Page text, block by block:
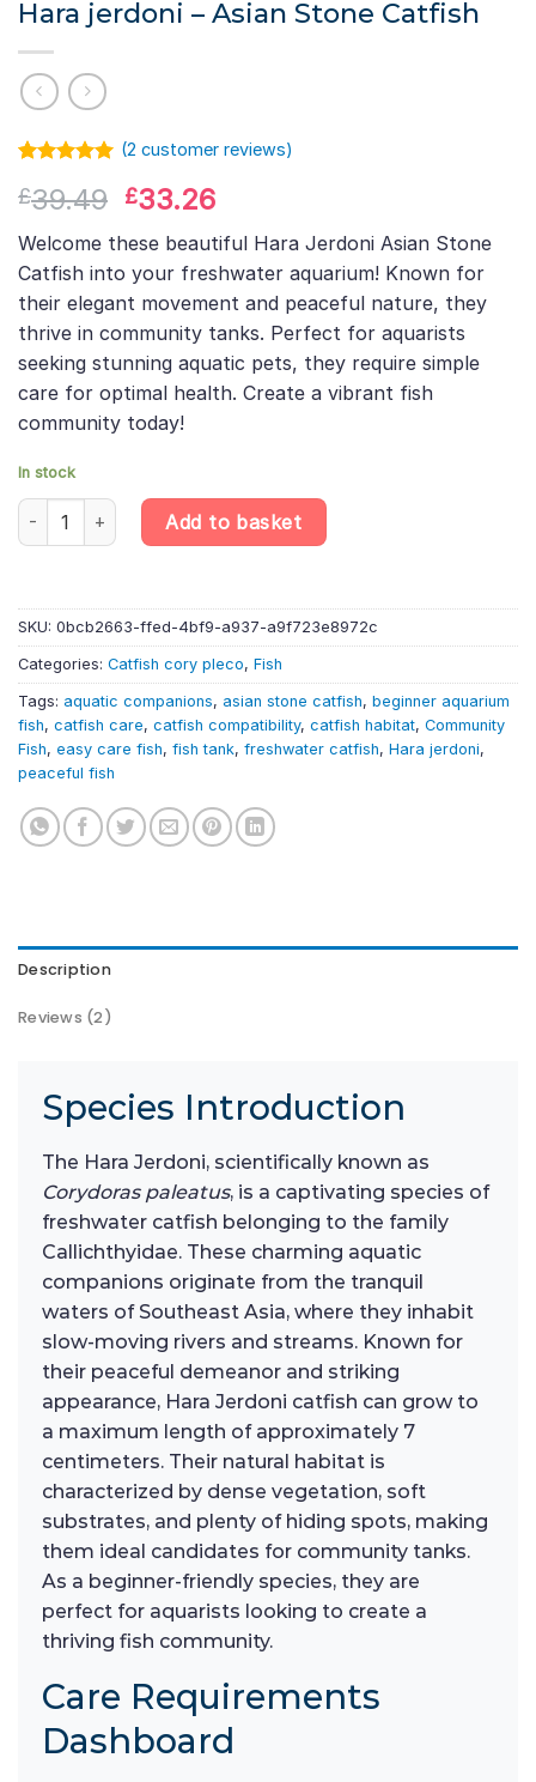
Hara jerdoni – Asian Stone Catfish
out of 5
customer
rating
(2 customer reviews)
£39.49 Original
price
was:
£39.49.
£33.26Current
price
is:
£33.26.
Welcome these beautiful Hara Jerdoni Asian Stone
Catfish into your freshwater aquarium! Known for
their elegant movement and peaceful nature, they
thrive in community tanks. Perfect for aquarists
seeking stunning aquatic pets, they require simple
care for optimal health. Create a vibrant fish
community today!
In stock
Hara jerdoni – Asian Stone Catfish quantity
Add to basket
SKU: 0bcb2663-ffed-4bf9-a937-a9f723e8972c
Categories: Catfish cory pleco, Fish
Tags: aquatic companions, asian stone catfish, beginner aquarium
fish, catfish care, catfish compatibility, catfish habitat, Community
Fish, easy care fish, fish tank, freshwater catfish, Hara jerdoni,
peaceful fish
Description
Reviews (2)
Species Introduction
The Hara Jerdoni, scientifically known as
Corydoras paleatus, is a captivating species of
freshwater catfish belonging to the family
Callichthyidae. These charming aquatic
companions originate from the tranquil
waters of Southeast Asia, where they inhabit
slow-moving rivers and streams. Known for
their peaceful demeanor and striking
appearance, Hara Jerdoni catfish can grow to
a maximum length of approximately 7
centimeters. Their natural habitat is
characterized by dense vegetation, soft
substrates, and plenty of hiding spots, making
them ideal candidates for community tanks.
As a beginner-friendly species, they are
perfect for aquarists looking to create a
thriving fish community.
Care Requirements
Dashboard